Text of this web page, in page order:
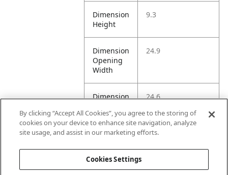
Dimension
Height
9.3
Dimension
Opening
Width
24.9
Dimension
Strap
Drop
24.6
Litre
Capacity
1.0L
By clicking “Accept All Cookies”, you agree to the storing of
cookies on your device to enhance site navigation, analyze
site usage, and assist in our marketing efforts.
Cookies Settings